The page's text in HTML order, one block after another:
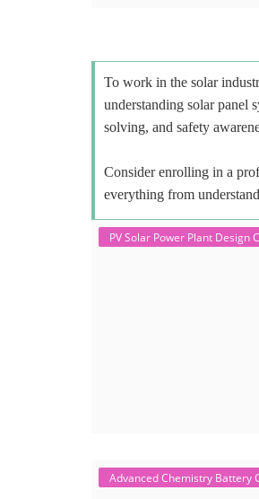
To work in the solar
understanding solar panel
solving, and safety
Consider enrolling in a
everything from
PV Solar Power Plant Design
Advanced Chemistry Battery